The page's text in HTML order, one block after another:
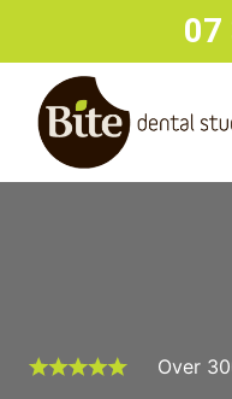
07
Over